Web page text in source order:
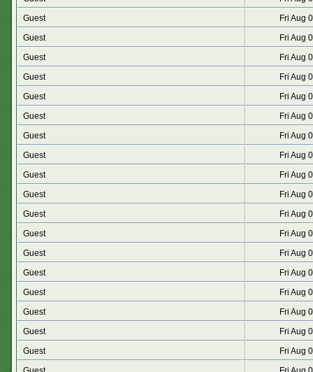
Guest
Fri Aug
Guest
Fri Aug
Guest
Fri Aug
Guest
Fri Aug
Guest
Fri Aug
Guest
Fri Aug
Guest
Fri Aug
Guest
Fri Aug
Guest
Fri Aug
Guest
Fri Aug
Guest
Fri Aug
Guest
Fri Aug
Guest
Fri Aug
Guest
Fri Aug
Guest
Fri Aug
Guest
Fri Aug
Guest
Fri Aug
Guest
Fri Aug